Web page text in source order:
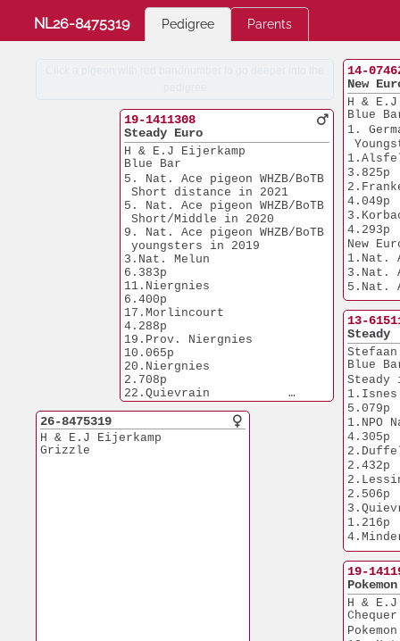
NL26-8475319 Pedigree Parents